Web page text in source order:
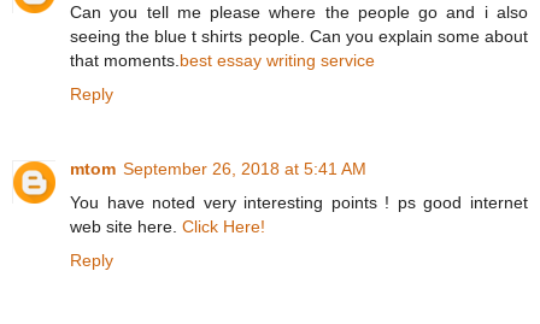
Can you tell me please where the people go and i also
seeing the blue t shirts people. Can you explain some about
that moments. best essay writing service
Reply
mtom September 26, 2018 at 5:41 AM
You have noted very interesting points ! ps good internet
web site here. Click Here!
Reply